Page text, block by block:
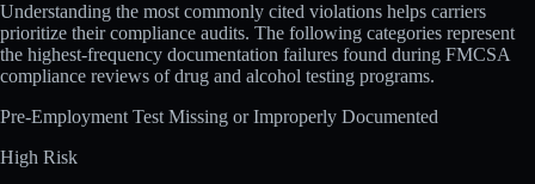
Understanding the most commonly cited violations helps carriers
prioritize their compliance audits. The following categories represent
the highest-frequency documentation failures found during FMCSA
compliance reviews of drug and alcohol testing programs.
Pre-Employment Test Missing or Improperly Documented
High Risk